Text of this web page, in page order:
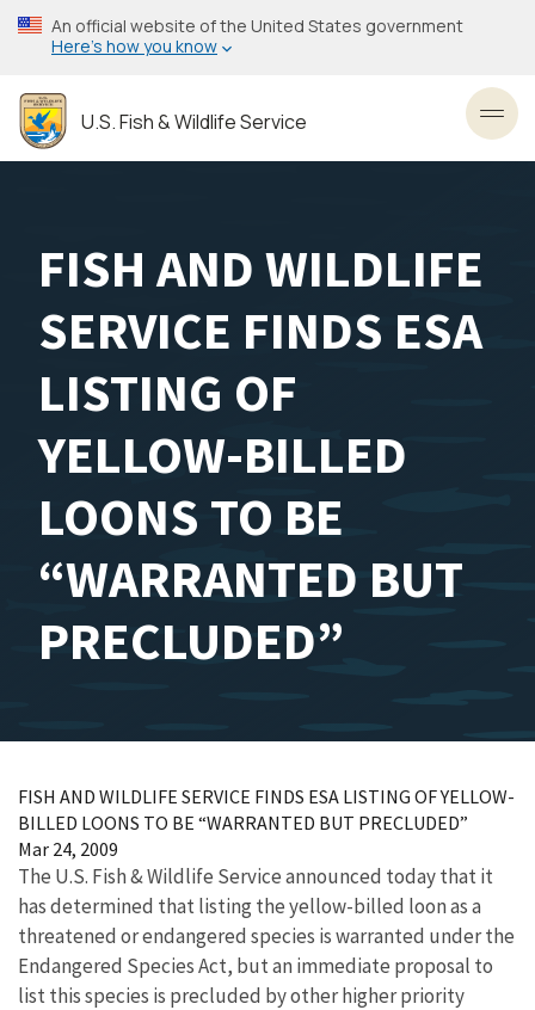
Skip
to
content
An official website of the United States government
Here’s how you know
U.S. Fish & Wildlife Service
FISH AND WILDLIFE
SERVICE FINDS ESA
LISTING OF
YELLOW-BILLED
LOONS TO BE
“WARRANTED BUT
PRECLUDED”
FISH AND WILDLIFE SERVICE FINDS ESA LISTING OF YELLOW-
BILLED LOONS TO BE “WARRANTED BUT PRECLUDED”
Mar 24, 2009
The U.S. Fish & Wildlife Service announced today that it
has determined that listing the yellow-billed loon as a
threatened or endangered species is warranted under the
Endangered Species Act, but an immediate proposal to
list this species is precluded by other higher priority